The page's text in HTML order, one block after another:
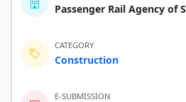
Passenger Rail Agency of
CATEGORY
Construction
E-SUBMISSION